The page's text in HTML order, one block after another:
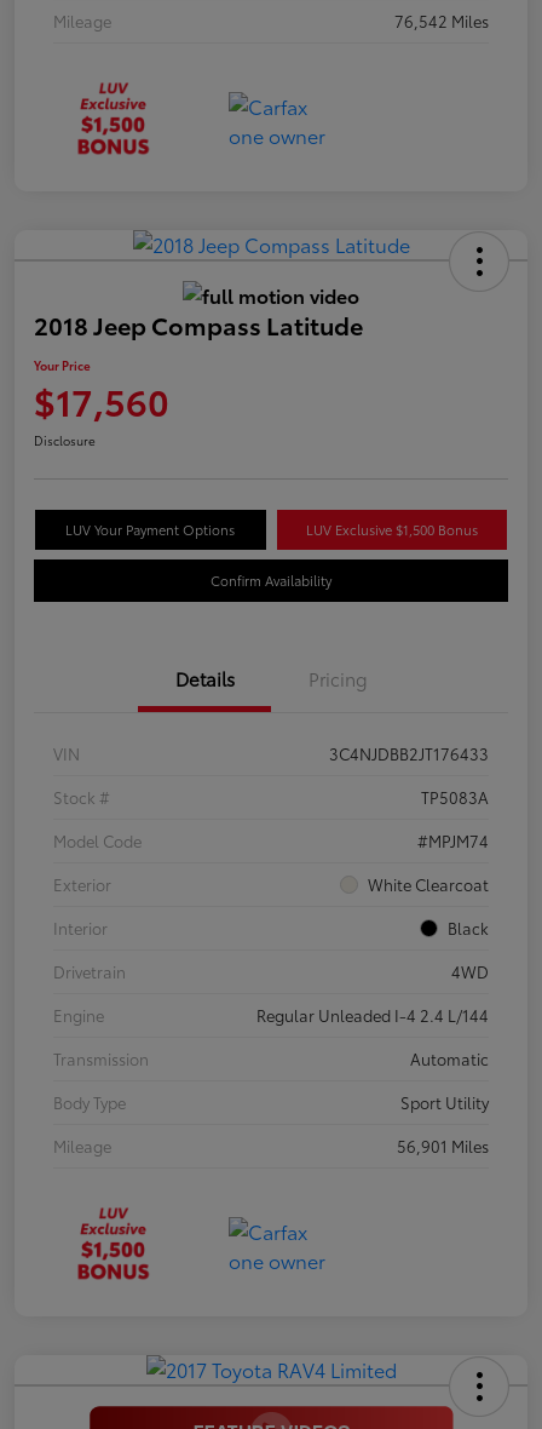
Mileage
76,542 Miles
2018 Jeep Compass Latitude
Your Price
$17,560
Disclosure
LUV Your Payment Options LUV Exclusive $1,500 Bonus
Confirm Availability
Details Pricing
VIN
3C4NJDBB2JT176433
Stock #
TP5083A
Model Code
#MPJM74
Exterior
White Clearcoat
Interior
Black
Drivetrain
4WD
Engine
Regular Unleaded I-4 2.4 L/144
Transmission
Automatic
Body Type
Sport Utility
Mileage
56,901 Miles